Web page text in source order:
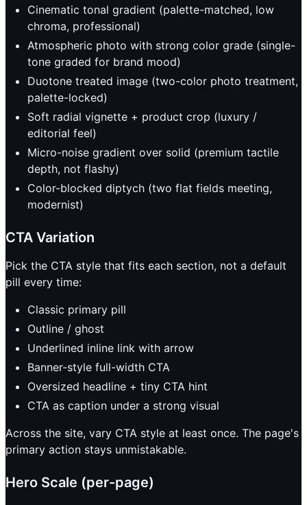
Cinematic tonal gradient (palette-matched, low
chroma, professional)
Atmospheric photo with strong color grade (single-
tone graded for brand mood)
Duotone treated image (two-color photo treatment,
palette-locked)
Soft radial vignette + product crop (luxury /
editorial feel)
Micro-noise gradient over solid (premium tactile
depth, not flashy)
Color-blocked diptych (two flat fields meeting,
modernist)
CTA Variation
Pick the CTA style that fits each section, not a default
pill every time:
Classic primary pill
Outline / ghost
Underlined inline link with arrow
Banner-style full-width CTA
Oversized headline + tiny CTA hint
CTA as caption under a strong visual
Across the site, vary CTA style at least once. The page's
primary action stays unmistakable.
Hero Scale (per-page)